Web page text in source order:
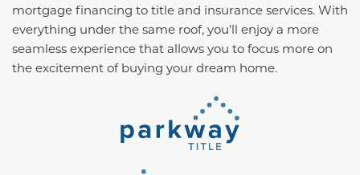
mortgage financing to title and insurance services. With
everything under the same roof, you’ll enjoy a more
seamless experience that allows you to focus more on
the excitement of buying your dream home.